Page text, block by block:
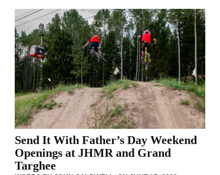
Send It With Father’s Day Weekend
Openings at JHMR and Grand
Targhee